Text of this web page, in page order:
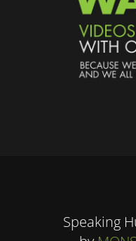
Speaking